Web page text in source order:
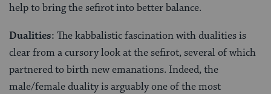
help to bring the sefirot into better balance.
Dualities: The kabbalistic fascination with dualities is
clear from a cursory look at the sefirot, several of which
partnered to birth new emanations. Indeed, the
male/female duality is arguably one of the most